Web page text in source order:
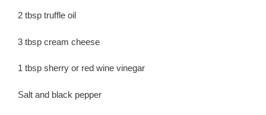
2 tbsp truffle oil
3 tbsp cream cheese
1 tbsp sherry or red wine vinegar
Salt and black pepper